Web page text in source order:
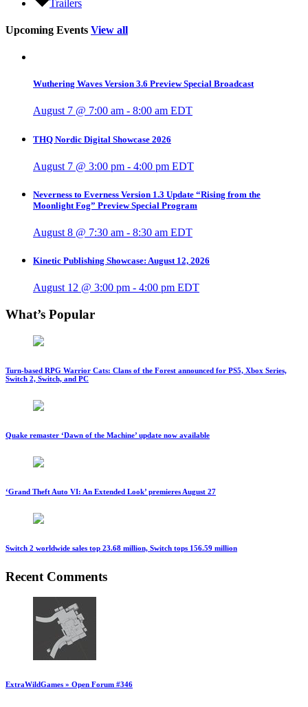
Trailers
Upcoming Events View all
Wuthering Waves Version 3.6 Preview Special Broadcast
August 7 @ 7:00 am - 8:00 am EDT
THQ Nordic Digital Showcase 2026
August 7 @ 3:00 pm - 4:00 pm EDT
Neverness to Everness Version 1.3 Update “Rising from the
Moonlight Fog” Preview Special Program
August 8 @ 7:30 am - 8:30 am EDT
Kinetic Publishing Showcase: August 12, 2026
August 12 @ 3:00 pm - 4:00 pm EDT
What’s Popular
Turn-based RPG Warrior Cats: Clans of the Forest announced for PS5, Xbox Series,
Switch 2, Switch, and PC
Quake remaster ‘Dawn of the Machine’ update now available
‘Grand Theft Auto VI: An Extended Look’ premieres August 27
Switch 2 worldwide sales top 23.68 million, Switch tops 156.59 million
Recent Comments
ExtraWildGames » Open Forum #346